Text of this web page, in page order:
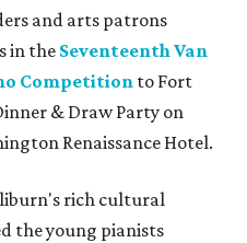
and arts patrons
in the Seventeenth Van
Competition to Fort
& Draw Party on
Renaissance Hotel.
rich cultural
the young pianists